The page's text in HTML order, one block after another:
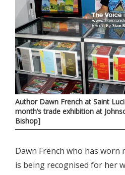
Author Dawn French at Saint
month’s trade exhibition at
Bishop]
Dawn French who has worn
is being recognised for her